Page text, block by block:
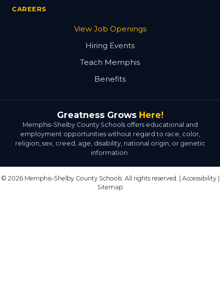
CAREERS
View Job Openings
Hiring Events
Teach Memphis
Benefits
Greatness Grows Here!
Memphis-Shelby County Schools offers educational and
employment opportunities without regard to race, color,
religion, sex, creed, age, disability, national origin, or genetic
information.
© 2026 Memphis-Shelby County Schools. All rights reserved. | Accessibility|
Sitemap